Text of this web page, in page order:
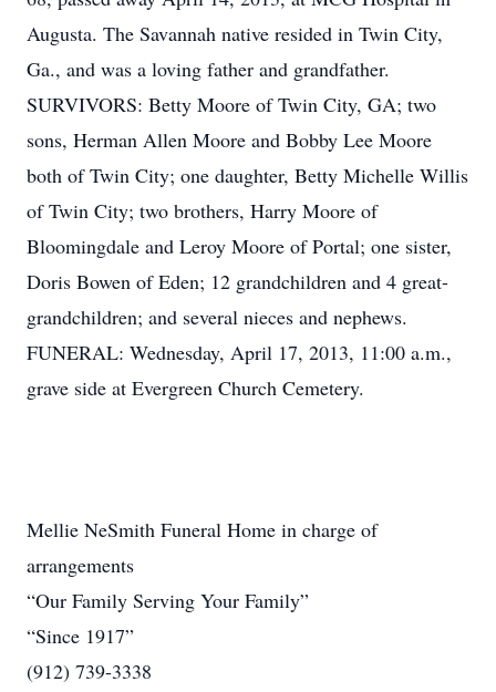
Augusta. The Savannah native resided in Twin City,
Ga., and was a loving father and grandfather.
SURVIVORS: Betty Moore of Twin City, GA; two
sons, Herman Allen Moore and Bobby Lee Moore
both of Twin City; one daughter, Betty Michelle Willis
of Twin City; two brothers, Harry Moore of
Bloomingdale and Leroy Moore of Portal; one sister,
Doris Bowen of Eden; 12 grandchildren and 4 great-
grandchildren; and several nieces and nephews.
FUNERAL: Wednesday, April 17, 2013, 11:00 a.m.,
grave side at Evergreen Church Cemetery.
Mellie NeSmith Funeral Home in charge of
arrangements
“Our Family Serving Your Family”
“Since 1917”
(912) 739-3338